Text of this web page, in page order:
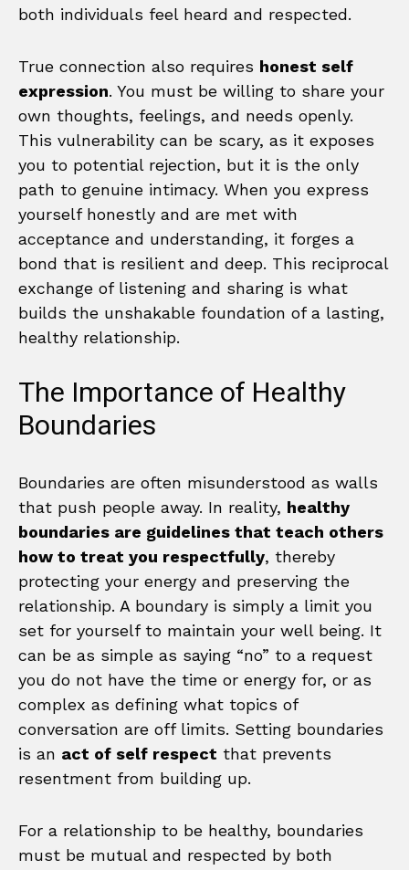
both individuals feel heard and respected.
True connection also requires honest self
expression. You must be willing to share your
own thoughts, feelings, and needs openly.
This vulnerability can be scary, as it exposes
you to potential rejection, but it is the only
path to genuine intimacy. When you express
yourself honestly and are met with
acceptance and understanding, it forges a
bond that is resilient and deep. This reciprocal
exchange of listening and sharing is what
builds the unshakable foundation of a lasting,
healthy relationship.
The Importance of Healthy
Boundaries
Boundaries are often misunderstood as walls
that push people away. In reality, healthy
boundaries are guidelines that teach others
how to treat you respectfully, thereby
protecting your energy and preserving the
relationship. A boundary is simply a limit you
set for yourself to maintain your well being. It
can be as simple as saying “no” to a request
you do not have the time or energy for, or as
complex as defining what topics of
conversation are off limits. Setting boundaries
is an act of self respect that prevents
resentment from building up.
For a relationship to be healthy, boundaries
must be mutual and respected by both